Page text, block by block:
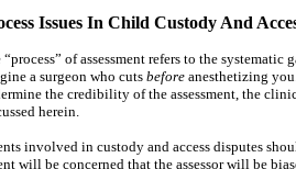
Issues In Child Custody And
“process” of assessment refers to the
a surgeon who cutsbefore anesthetizing
the credibility of the assessment, the
herein.
involved in custody and access disputes
will be concerned that the assessor will be